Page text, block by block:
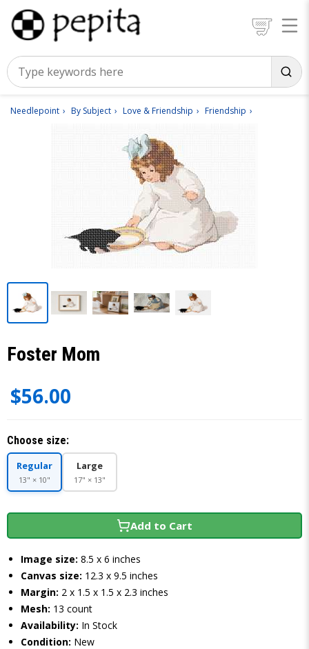
Needlepoint By Subject Love & Friendship Friendship
Foster Mom
$56.00
Choose size:
Regular
13" × 10"
Large
17" × 13"
Add to Cart
Image size: 8.5 x 6 inches
Canvas size: 12.3 x 9.5 inches
Margin: 2 x 1.5 x 1.5 x 2.3 inches
Mesh: 13 count
Availability: In Stock
Condition: New